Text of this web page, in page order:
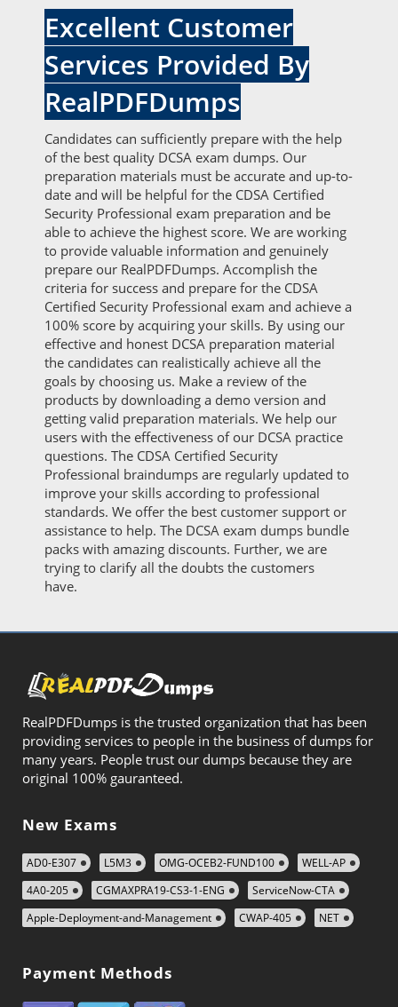
Excellent Customer
Services Provided By
RealPDFDumps
Candidates can sufficiently prepare with the help
of the best quality DCSA exam dumps. Our
preparation materials must be accurate and up-to-
date and will be helpful for the CDSA Certified
Security Professional exam preparation and be
able to achieve the highest score. We are working
to provide valuable information and genuinely
prepare our RealPDFDumps. Accomplish the
criteria for success and prepare for the CDSA
Certified Security Professional exam and achieve a
100% score by acquiring your skills. By using our
effective and honest DCSA preparation material
the candidates can realistically achieve all the
goals by choosing us. Make a review of the
products by downloading a demo version and
getting valid preparation materials. We help our
users with the effectiveness of our DCSA practice
questions. The CDSA Certified Security
Professional braindumps are regularly updated to
improve your skills according to professional
standards. We offer the best customer support or
assistance to help. The DCSA exam dumps bundle
packs with amazing discounts. Further, we are
trying to clarify all the doubts the customers
have.
RealPDFDumps is the trusted organization that has been
providing services to people in the business of dumps for
many years. People trust our dumps because they are
original 100% gauranteed.
New Exams
AD0-E307 L5M3 OMG-OCEB2-FUND100
WELL-AP
4A0-205
CGMAXPRA19-CS3-1-ENG
ServiceNow-CTA
Apple-Deployment-and-Management
CWAP-405 NET
Payment Methods